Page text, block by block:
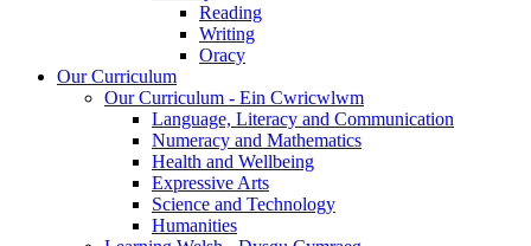
Reading
Writing
Oracy
Our Curriculum
Our Curriculum - Ein Cwricwlwm
Language, Literacy and Communication
Numeracy and Mathematics
Health and Wellbeing
Expressive Arts
Science and Technology
Humanities